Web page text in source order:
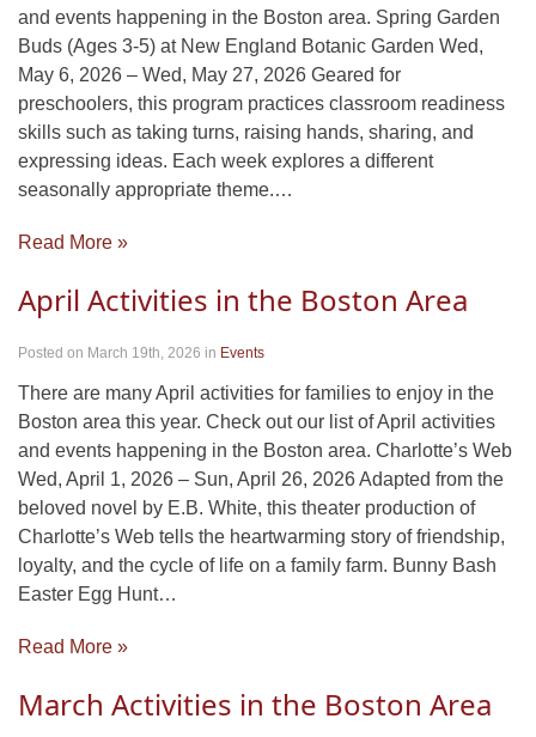
and events happening in the Boston area. Spring Garden
Buds (Ages 3-5) at New England Botanic Garden Wed,
May 6, 2026 – Wed, May 27, 2026 Geared for
preschoolers, this program practices classroom readiness
skills such as taking turns, raising hands, sharing, and
expressing ideas. Each week explores a different
seasonally appropriate theme.…
Read More »
April Activities in the Boston Area
Posted on March 19th, 2026 in Events
There are many April activities for families to enjoy in the
Boston area this year. Check out our list of April activities
and events happening in the Boston area. Charlotte’s Web
Wed, April 1, 2026 – Sun, April 26, 2026 Adapted from the
beloved novel by E.B. White, this theater production of
Charlotte’s Web tells the heartwarming story of friendship,
loyalty, and the cycle of life on a family farm. Bunny Bash
Easter Egg Hunt…
Read More »
March Activities in the Boston Area